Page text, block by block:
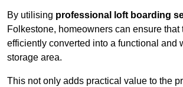
By utilising professional loft boarding
Folkestone, homeowners can ensure that
efficiently converted into a functional and
storage area.
This not only adds practical value to the